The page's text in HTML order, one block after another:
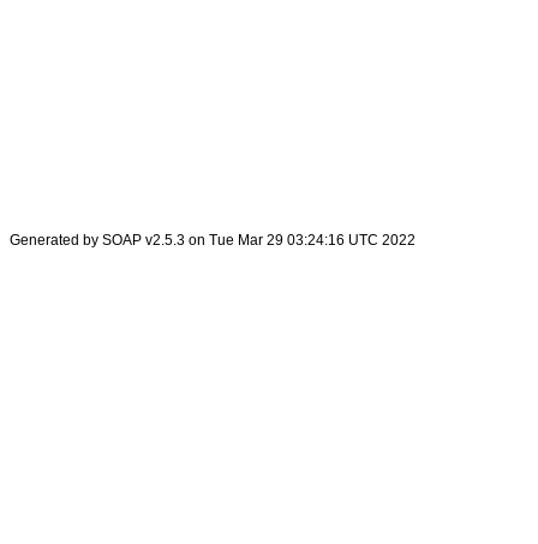
Generated by SOAP v2.5.3 on Tue Mar 29 03:24:16 UTC 2022